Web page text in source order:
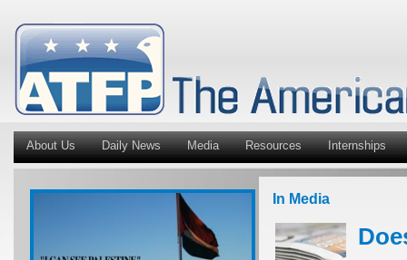
About Us Daily News Media Resources Internships
In Media